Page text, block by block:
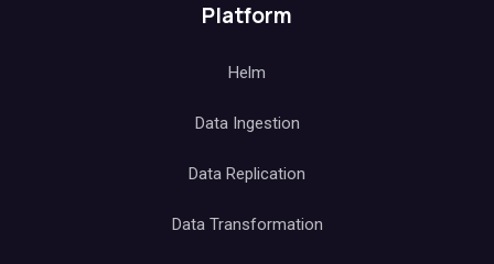
Platform
Helm
Data Ingestion
Data Replication
Data Transformation